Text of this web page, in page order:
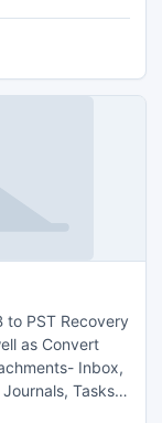
is
manage data in
to PST Recovery
as Convert
Inbox,
Tasks,